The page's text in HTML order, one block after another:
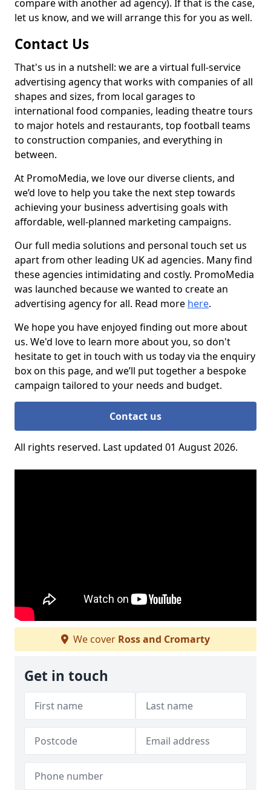
compare with another ad agency). If that is the case,
let us know, and we will arrange this for you as well.
Contact Us
That's us in a nutshell: we are a virtual full-service
advertising agency that works with companies of all
shapes and sizes, from local garages to
international food companies, leading theatre tours
to major hotels and restaurants, top football teams
to construction companies, and everything in
between.
At PromoMedia, we love our diverse clients, and
we’d love to help you take the next step towards
achieving your business advertising goals with
affordable, well-planned marketing campaigns.
Our full media solutions and personal touch set us
apart from other leading UK ad agencies. Many find
these agencies intimidating and costly. PromoMedia
was launched because we wanted to create an
advertising agency for all. Read more here.
We hope you have enjoyed finding out more about
us. We'd love to learn more about you, so don't
hesitate to get in touch with us today via the enquiry
box on this page, and we’ll put together a bespoke
campaign tailored to your needs and budget.
Contact us
All rights reserved. Last updated 01 August 2026.
We cover Ross and Cromarty
Get in touch